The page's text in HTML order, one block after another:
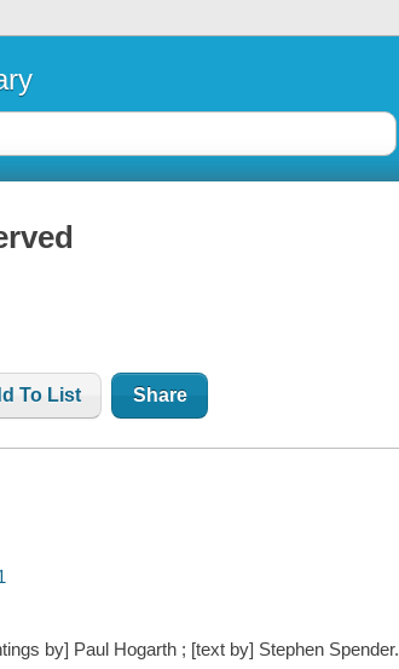
To List Share
by] Paul Hogarth ; [text by] Stephen Spender.